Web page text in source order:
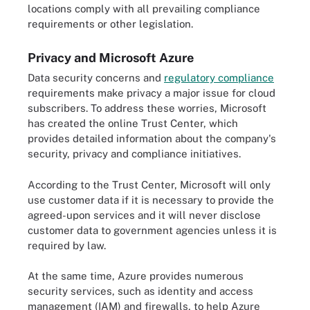
locations comply with all prevailing compliance
requirements or other legislation.
Privacy and Microsoft Azure
Data security concerns and regulatory compliance
requirements make privacy a major issue for cloud
subscribers. To address these worries, Microsoft
has created the online Trust Center, which
provides detailed information about the company's
security, privacy and compliance initiatives.
According to the Trust Center, Microsoft will only
use customer data if it is necessary to provide the
agreed-upon services and it will never disclose
customer data to government agencies unless it is
required by law.
At the same time, Azure provides numerous
security services, such as identity and access
management (IAM) and firewalls, to help Azure